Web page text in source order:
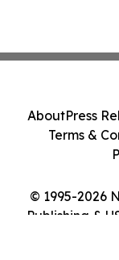
© 1995-2026
Publishing &
AboutPress
Terms &